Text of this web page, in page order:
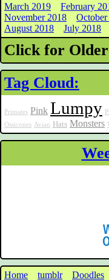
March 2019 February
November 2018
August 2018
July 2018
Click for Older
Tag Cloud:
Primates Pink Lumpy
Ossicones Avian Hats Monsters
Home tumblr Doodles